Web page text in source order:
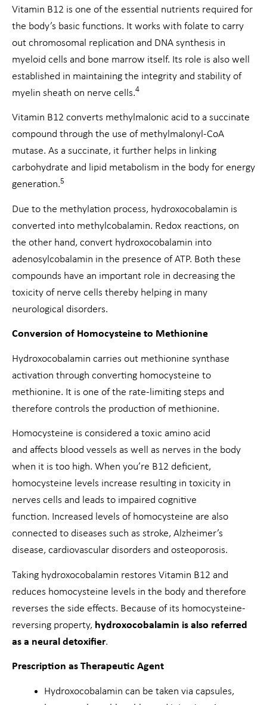
Vitamin B12 is one of the essential nutrients required for
the body’s basic functions. It works with folate to carry
out chromosomal replication and DNA synthesis in
myeloid cells and bone marrow itself. Its role is also well
established in maintaining the integrity and stability of
myelin sheath on nerve cells.4
Vitamin B12 converts methylmalonic acid to a succinate
compound through the use of methylmalonyl-CoA
mutase. As a succinate, it further helps in linking
carbohydrate and lipid metabolism in the body for energy
generation.5
Due to the methylation process, hydroxocobalamin is
converted into methylcobalamin. Redox reactions, on
the other hand, convert hydroxocobalamin into
adenosylcobalamin in the presence of ATP. Both these
compounds have an important role in decreasing the
toxicity of nerve cells thereby helping in many
neurological disorders.
Conversion of Homocysteine to Methionine
Hydroxocobalamin carries out methionine synthase
activation through converting homocysteine to
methionine. It is one of the rate-limiting steps and
therefore controls the production of methionine.
Homocysteine is considered a toxic amino acid
and affects blood vessels as well as nerves in the body
when it is too high. When you’re B12 deficient,
homocysteine levels increase resulting in toxicity in
nerves cells and leads to impaired cognitive
function. Increased levels of homocysteine are also
connected to diseases such as stroke, Alzheimer’s
disease, cardiovascular disorders and osteoporosis.
Taking hydroxocobalamin restores Vitamin B12 and
reduces homocysteine levels in the body and therefore
reverses the side effects. Because of its homocysteine-
reversing property, hydroxocobalamin is also referred
as a neural detoxifier.
Prescription as Therapeutic Agent
Hydroxocobalamin can be taken via capsules,